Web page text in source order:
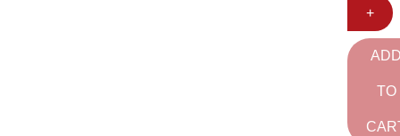
+
TO